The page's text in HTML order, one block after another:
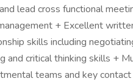
lead cross functional
+ Excellent
skills including
and critical thinking skills +
teams and key